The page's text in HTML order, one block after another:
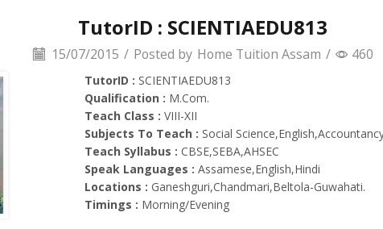
TutorID : SCIENTIAEDU813
15/07/2015 / Posted by Home Tuition Assam / 460
TutorID : SCIENTIAEDU813
Qualification : M.Com.
Teach Class : VIII-XII
Subjects To Teach : Social
Teach Syllabus : CBSE,SEBA,AHSEC
Speak Languages : Assamese,English,Hindi
Locations : Ganeshguri,Chandmari,Beltola-Guwahati.
Timings : Morning/Evening